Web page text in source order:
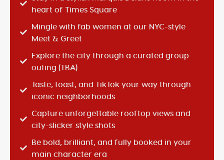
heart of Times Square
Mingle with fab women at our NYC-style
Meet & Greet
Explore the city through a curated group
outing (TBA)
Taste, toast, and TikTok your way through
iconic neighborhoods
Capture unforgettable rooftop views and
city-slicker style shots
Be bold, brilliant, and fully booked in your
main character era